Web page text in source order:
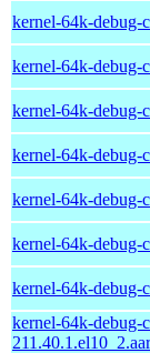
kernel-64k-debug-
kernel-64k-debug-
kernel-64k-debug-
kernel-64k-debug-
kernel-64k-debug-
kernel-64k-debug-
kernel-64k-debug-
kernel-64k-debug-